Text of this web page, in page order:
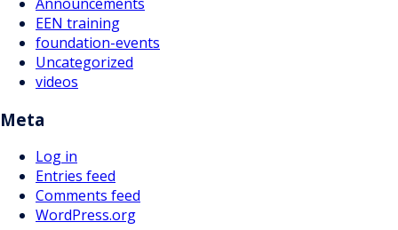
EEN training
foundation-events
Uncategorized
videos
Meta
Log in
Entries feed
Comments feed
WordPress.org